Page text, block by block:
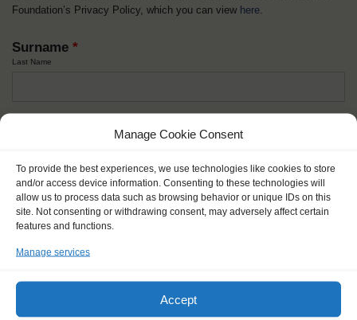
Manage Cookie Consent
To provide the best experiences, we use technologies like cookies to store
and/or access device information. Consenting to these technologies will
allow us to process data such as browsing behavior or unique IDs on this
site. Not consenting or withdrawing consent, may adversely affect certain
features and functions.
Manage services
Accept
Foundation’s Privacy Policy, which you can view here.
Surname *
Last Name
Nick name*
How you like to be addressed